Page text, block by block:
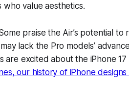
value aesthetics.
praise the Air’s potential
lack the Pro models’
excited about the iPhone 17
our history of iPhone